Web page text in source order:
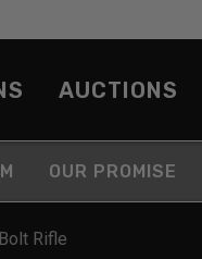
AUCTIONS
OUR PROMISE
Rifle